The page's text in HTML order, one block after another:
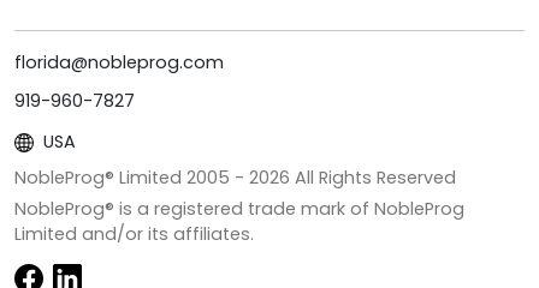
florida@nobleprog.com
919-960-7827
USA
NobleProg® Limited 2005 - 2026 All Rights Reserved
NobleProg® is a registered trade mark of NobleProg
Limited and/or its affiliates.